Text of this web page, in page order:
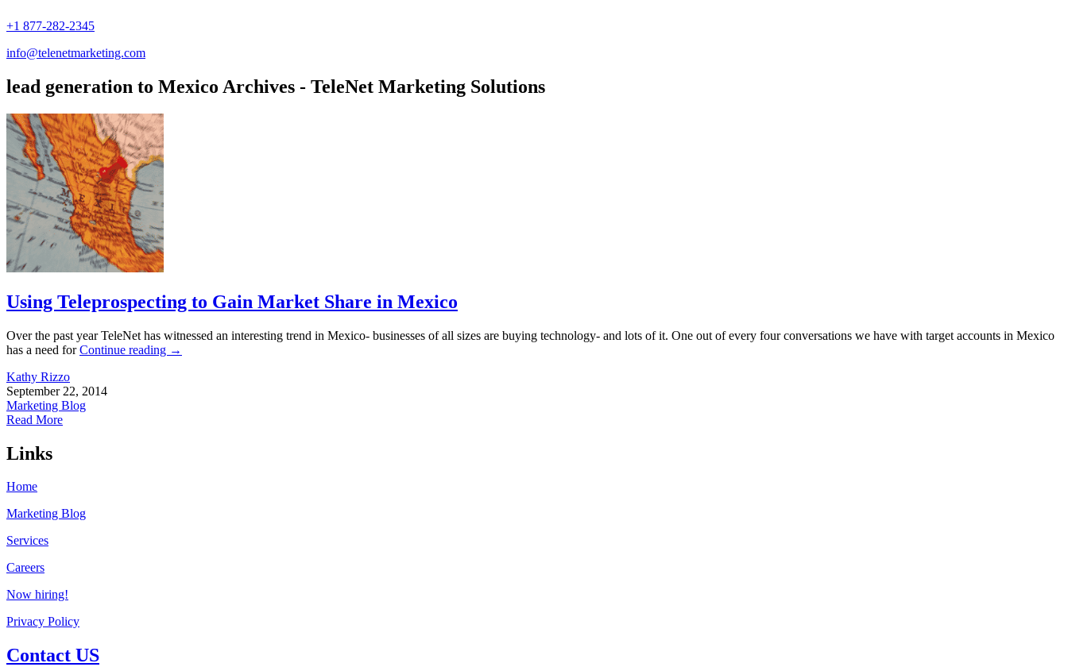
+1 877-282-2345
info@telenetmarketing.com
lead generation to Mexico Archives - TeleNet Marketing Solutions
Using Teleprospecting to Gain Market Share in Mexico
Over the past year TeleNet has witnessed an interesting trend in Mexico- businesses of all sizes are buying technology- and lots of it. One out of every four conversations we have with target accounts in Mexico
has a need forContinue reading →
Kathy Rizzo
September 22, 2014
Marketing Blog
Read More
Links
Home
Marketing Blog
Services
Careers
Now hiring!
Privacy Policy
Contact US